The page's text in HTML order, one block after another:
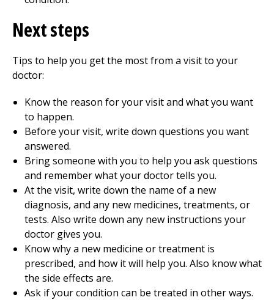
Next steps
Tips to help you get the most from a visit to your
doctor:
Know the reason for your visit and what you want
to happen.
Before your visit, write down questions you want
answered.
Bring someone with you to help you ask questions
and remember what your doctor tells you.
At the visit, write down the name of a new
diagnosis, and any new medicines, treatments, or
tests. Also write down any new instructions your
doctor gives you.
Know why a new medicine or treatment is
prescribed, and how it will help you. Also know what
the side effects are.
Ask if your condition can be treated in other ways.